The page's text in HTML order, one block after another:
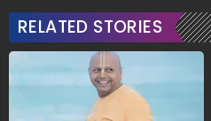
RELATED STORIES